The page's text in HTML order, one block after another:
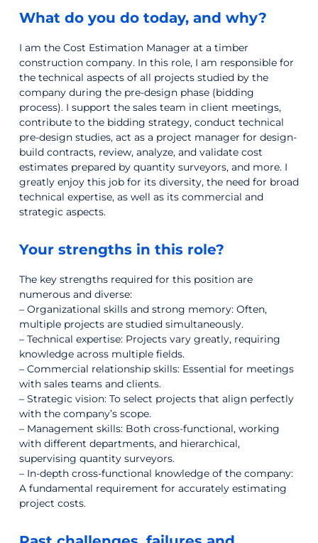
What do you do today, and why?
I am the Cost Estimation Manager at a timber
construction company. In this role, I am responsible for
the technical aspects of all projects studied by the
company during the pre-design phase (bidding
process). I support the sales team in client meetings,
contribute to the bidding strategy, conduct technical
pre-design studies, act as a project manager for design-
build contracts, review, analyze, and validate cost
estimates prepared by quantity surveyors, and more. I
greatly enjoy this job for its diversity, the need for broad
technical expertise, as well as its commercial and
strategic aspects.
Your strengths in this role?
The key strengths required for this position are
numerous and diverse:
– Organizational skills and strong memory: Often,
multiple projects are studied simultaneously.
– Technical expertise: Projects vary greatly, requiring
knowledge across multiple fields.
– Commercial relationship skills: Essential for meetings
with sales teams and clients.
– Strategic vision: To select projects that align perfectly
with the company’s scope.
– Management skills: Both cross-functional, working
with different departments, and hierarchical,
supervising quantity surveyors.
– In-depth cross-functional knowledge of the company:
A fundamental requirement for accurately estimating
project costs.